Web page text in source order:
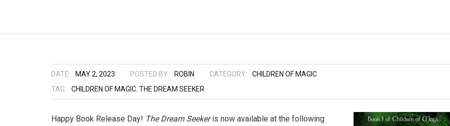
DATE: MAY 2, 2023 POSTED BY: ROBIN CATEGORY:
CHILDREN OF MAGIC
TAG:
CHILDREN OF MAGIC, THE DREAM SEEKER
Happy Book Release Day! The Dream Seekeris now available at the following